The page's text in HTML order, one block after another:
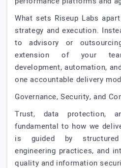
What sets Riseup Labs
strategy and execution.
to advisory or
extension of your
development, automation,
one accountable delivery
Governance, Security, and
Trust, data protection,
fundamental to how we
is guided by structured
engineering practices, and
quality and information